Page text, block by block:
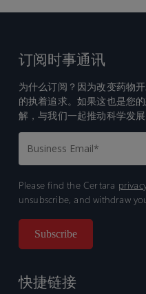
订阅时事通讯
为什么订阅？因为改变药物
的执着追求。如果这也是您
解，与我们一起推动科学发展
Please find the Certara
unsubscribe, and withdraw
快捷链接